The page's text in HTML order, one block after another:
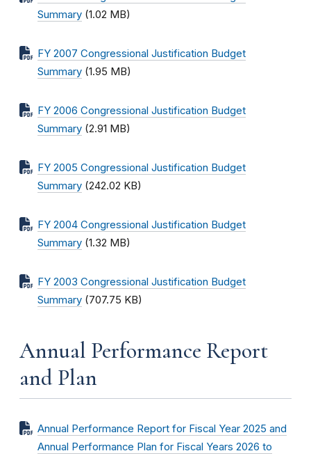
Summary (1.02 MB)
FY 2007 Congressional Justification Budget
Summary (1.95 MB)
FY 2006 Congressional Justification Budget
Summary (2.91 MB)
FY 2005 Congressional Justification Budget
Summary (242.02 KB)
FY 2004 Congressional Justification Budget
Summary (1.32 MB)
FY 2003 Congressional Justification Budget
Summary (707.75 KB)
Annual Performance Report
and Plan
Annual Performance Report for Fiscal Year 2025 and
Annual Performance Plan for Fiscal Years 2026 to